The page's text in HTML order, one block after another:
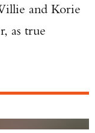
and Korie
as true